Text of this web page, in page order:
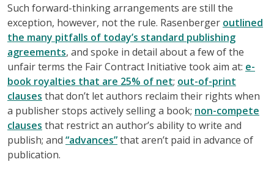
Such forward-thinking arrangements are still the
exception, however, not the rule. Rasenberger outlined
the many pitfalls of today’s standard publishing
agreements, and spoke in detail about a few of the
unfair terms the Fair Contract Initiative took aim at: e-
book royalties that are 25% of net; out-of-print
clauses that don’t let authors reclaim their rights when
a publisher stops actively selling a book; non-compete
clauses that restrict an author’s ability to write and
publish; and “advances”that aren’t paid in advance of
publication.